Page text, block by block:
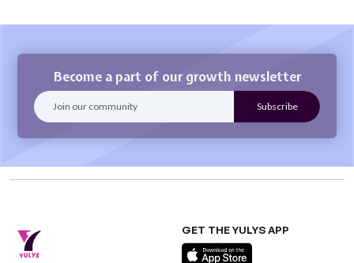
Become a part of our growth newsletter
GET THE YULYS APP